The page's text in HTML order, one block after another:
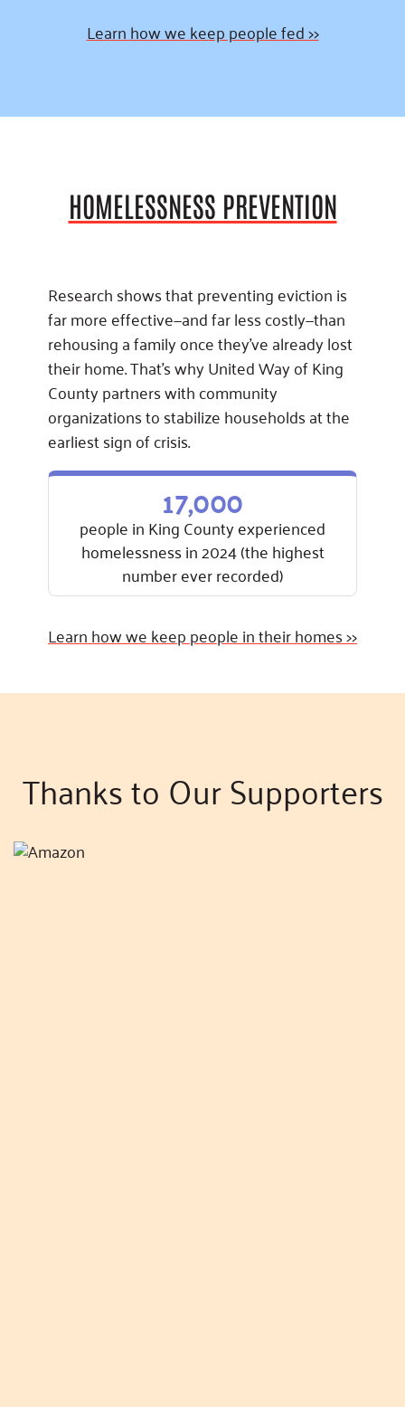
Learn how we keep people fed >>
HOMELESSNESS PREVENTION
Research shows that preventing eviction is
far more effective—and far less costly—than
rehousing a family once they’ve already lost
their home. That’s why United Way of King
County partners with community
organizations to stabilize households at the
earliest sign of crisis.
17,000
people in King County experienced
homelessness in 2024 (the highest
number ever recorded)
Learn how we keep people in their homes >>
Thanks to Our Supporters